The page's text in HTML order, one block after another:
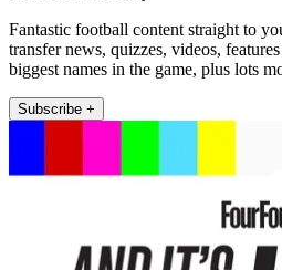
Fantastic football content straight to
transfer news, quizzes, videos,
biggest names in the game, plus lots
Subscribe +